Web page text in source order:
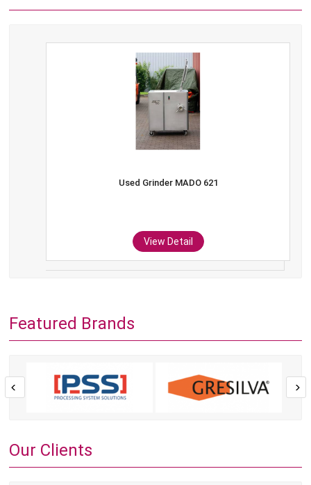
Used Grinder MADO 621
View Detail
Featured Brands
Our Clients